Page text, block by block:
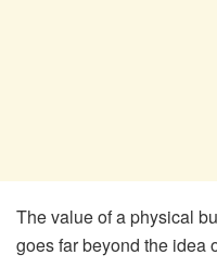
The value of a physical
goes far beyond the